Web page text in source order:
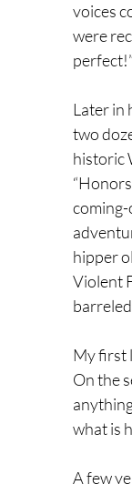
voices
were
Later in
two
historic
coming-
hipper
Violent
My first
On the
what is
A few